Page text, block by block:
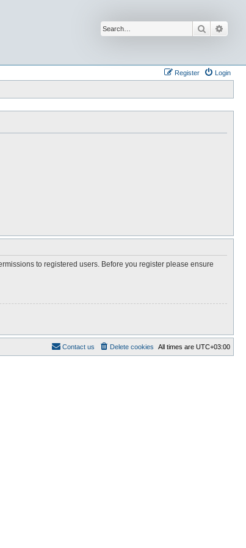
Search
Login
Register
to registered users. Before you register please ensure
All times are UTC+03:00
Delete cookies
Contact us